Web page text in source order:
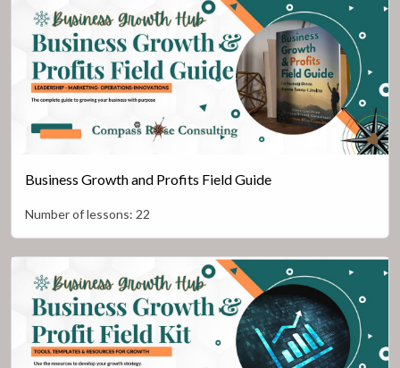
Business Growth and Profits Field Guide
Number of lessons: 22